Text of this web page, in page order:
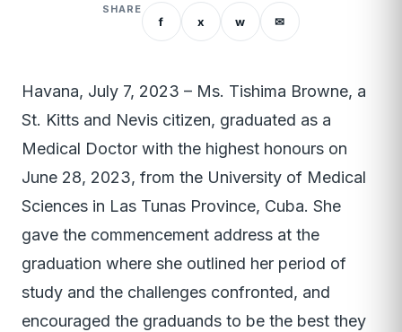
SHARE
f x w ✉
Havana, July 7, 2023 – Ms. Tishima Browne, a
St. Kitts and Nevis citizen, graduated as a
Medical Doctor with the highest honours on
June 28, 2023, from the University of Medical
Sciences in Las Tunas Province, Cuba. She
gave the commencement address at the
graduation where she outlined her period of
study and the challenges confronted, and
encouraged the graduands to be the best they